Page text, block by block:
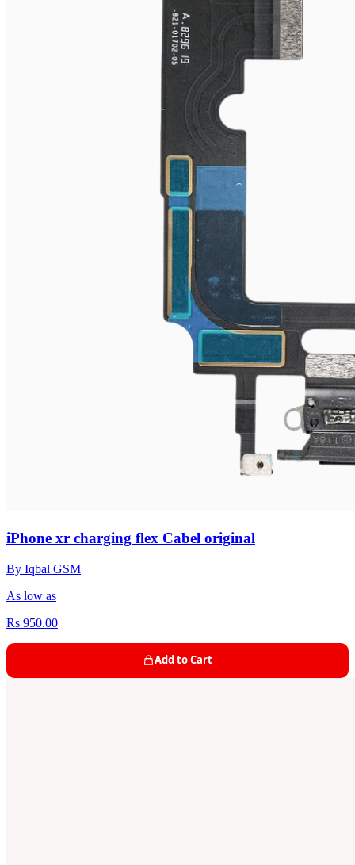
iPhone xr charging flex Cabel original
By Iqbal GSM
As low as
Rs 950.00
Add to Cart